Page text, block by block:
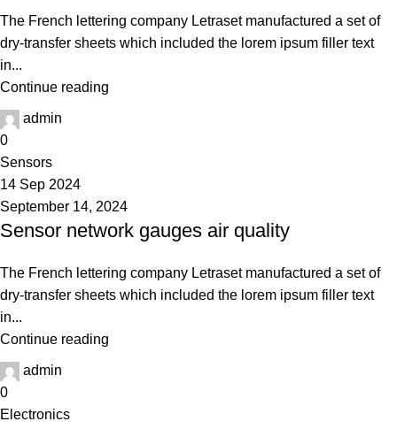
The French lettering company Letraset manufactured a set of
dry-transfer sheets which included the lorem ipsum filler text
in...
Continue reading
admin
0
Sensors
14 Sep 2024
September 14, 2024
Sensor network gauges air quality
The French lettering company Letraset manufactured a set of
dry-transfer sheets which included the lorem ipsum filler text
in...
Continue reading
admin
0
Electronics